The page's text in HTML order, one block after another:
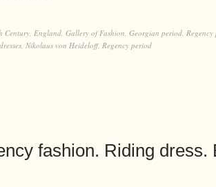
Century, England, Gallery of Fashion, Georgian period,
, Nikolaus von Heideloff, Regency period
fashion. Riding dress.